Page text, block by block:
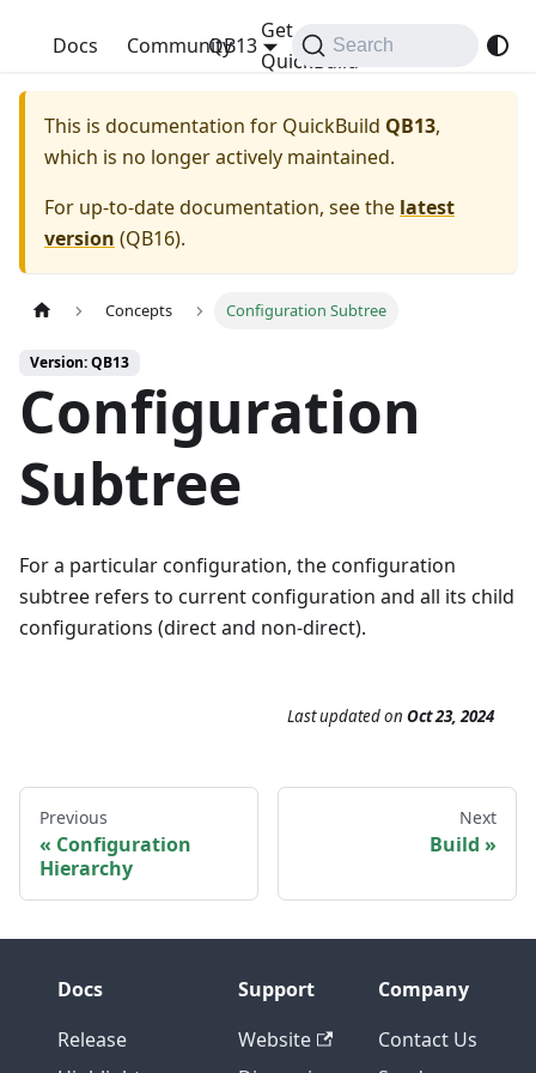
QuickBuild
Docs Community
Get
QuickBuild
QB13 Search
This is documentation for QuickBuild QB13,
which is no longer actively maintained.
For up-to-date documentation, see the latest
version (QB16).
Concepts Configuration Subtree
Version: QB13
Configuration
Subtree
For a particular configuration, the configuration
subtree refers to current configuration and all its child
configurations (direct and non-direct).
Last updatedon Oct 23, 2024
Previous
Configuration
Hierarchy
Next
Build
Docs
Release
Support
Website
Company
Contact Us